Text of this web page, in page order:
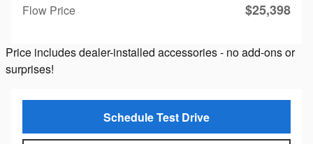
Flow Price
$25,398
Price includes dealer-installed accessories - no add-ons or
surprises!
Schedule Test Drive